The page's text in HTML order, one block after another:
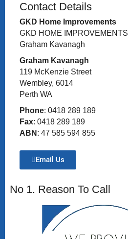
Contact Details
GKD Home Improvements
GKD HOME IMPROVEMENTS
Graham Kavanagh
Graham Kavanagh
119 McKenzie Street
Wembley, 6014
Perth WA
Phone: 0418 289 189
Fax: 0418 289 189
ABN : 47 585 594 855
Email Us
No 1. Reason To Call